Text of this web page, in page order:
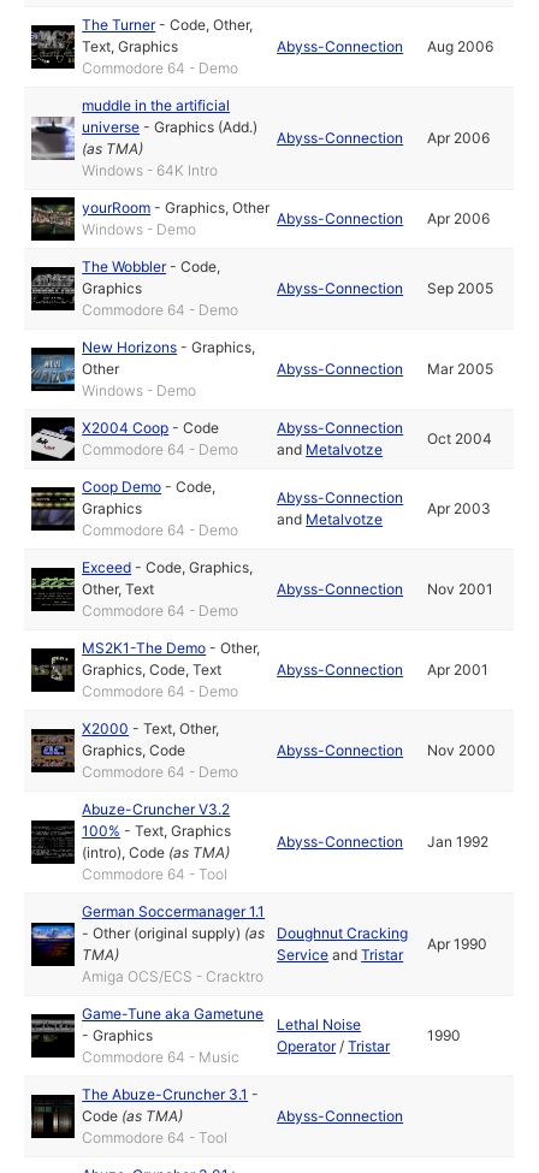
The Turner-Code,Other,
Text,Graphics
Commodore 64 - Demo
Abyss-Connection Aug 2006
muddle in the artificial
universe -Graphics (Add.)
(as TMA)
Windows - 64K Intro
Abyss-Connection Apr 2006
yourRoom -Graphics,Other
Windows - Demo
Abyss-Connection Apr 2006
The Wobbler-Code,
Graphics
Commodore 64 - Demo
Abyss-Connection Sep 2005
New Horizons -Graphics,
Other
Windows - Demo
Abyss-Connection Mar 2005
X2004 Coop -Code
Commodore 64 - Demo
Abyss-Connection
and Metalvotze
Oct 2004
Coop Demo -Code,
Graphics
Commodore 64 - Demo
Abyss-Connection
and Metalvotze
Apr 2003
Exceed -Code,Graphics,
Other,Text
Commodore 64 - Demo
Abyss-Connection Nov 2001
MS2K1-The Demo -Other,
Graphics,Code,Text
Commodore 64 - Demo
Abyss-Connection Apr 2001
X2000 -Text,Other,
Graphics,Code
Commodore 64 - Demo
Abyss-Connection Nov 2000
Abuze-Cruncher V3.2
100% -Text,Graphics
(intro),Code (as TMA)
Commodore 64 - Tool
Abyss-Connection Jan 1992
German Soccermanager 1.1
-Other (original supply) (as
TMA)
Amiga OCS/ECS - Cracktro
Doughnut Cracking
Service andTristar
Apr 1990
Game-Tune aka Gametune
-Graphics
Commodore 64 - Music
Lethal Noise
Operator/Tristar
1990
The Abuze-Cruncher 3.1 -
Code (as TMA)
Commodore 64 - Tool
Abyss-Connection